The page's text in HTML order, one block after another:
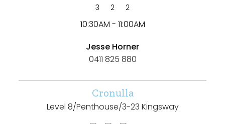
3 2 2
10:30AM - 11:00AM
Jesse Horner
0411 825 880
Cronulla
Level 8/Penthouse/3-23 Kingsway